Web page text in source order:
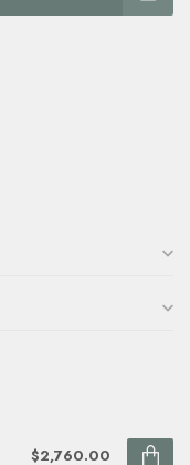
$2,760.00